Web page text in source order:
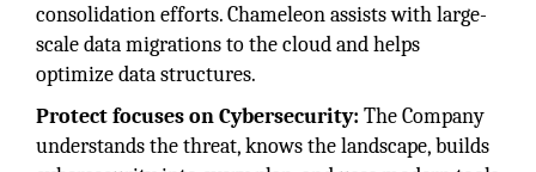
consolidation efforts. Chameleon assists with large-
scale data migrations to the cloud and helps
optimize data structures.
Protect focuses on Cybersecurity: The Company
understands the threat, knows the landscape, builds